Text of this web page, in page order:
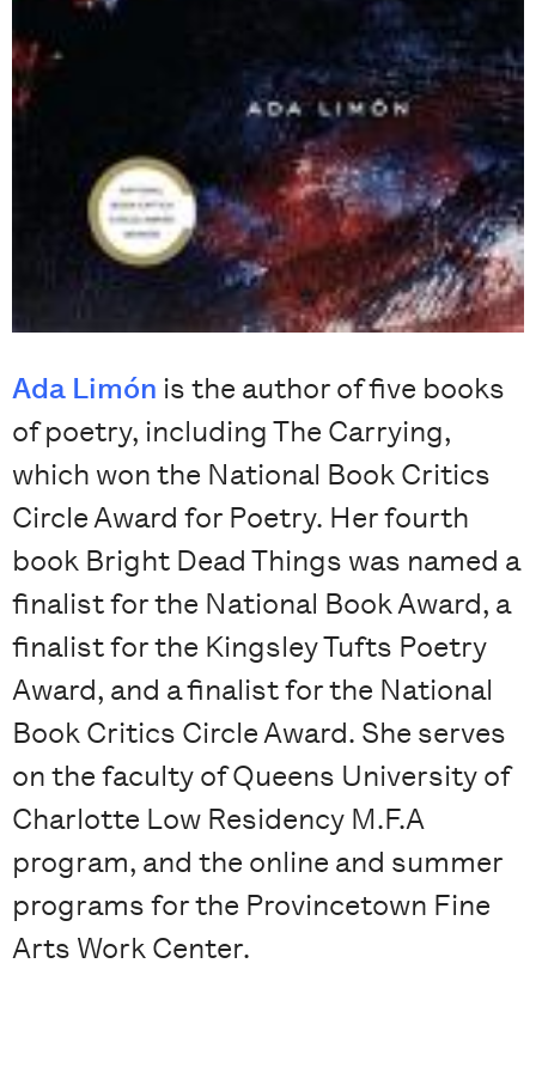
Ada Limón is the author of five books
of poetry, including The Carrying,
which won the National Book Critics
Circle Award for Poetry. Her fourth
book Bright Dead Things was named a
finalist for the National Book Award, a
finalist for the Kingsley Tufts Poetry
Award, and a finalist for the National
Book Critics Circle Award. She serves
on the faculty of Queens University of
Charlotte Low Residency M.F.A
program, and the online and summer
programs for the Provincetown Fine
Arts Work Center.